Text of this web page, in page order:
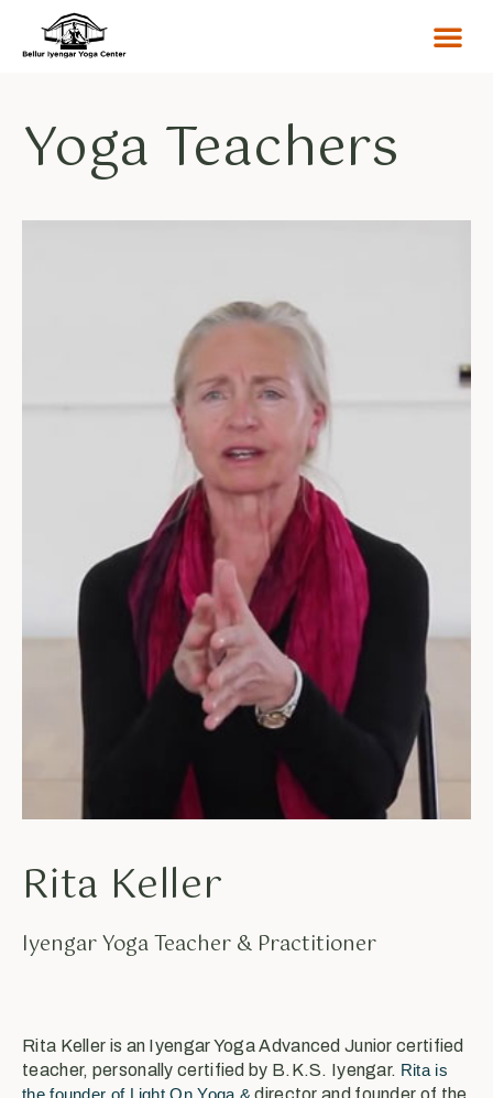
Yoga Teachers
Rita Keller
Iyengar Yoga Teacher & Practitioner
Rita Keller is an Iyengar Yoga Advanced Junior certified
teacher, personally certified by B.K.S. Iyengar. Rita is
the founder of Light On Yoga & director and founder of the